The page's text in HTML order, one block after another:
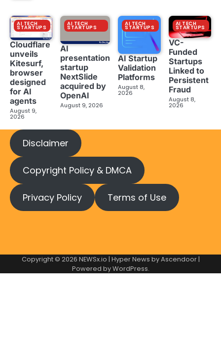
AI TECH
STARTUPS
Cloudflare
unveils
Kitesurf,
browser
designed
for AI
agents
August 9,
2026
AI TECH
STARTUPS
AI
presentation
startup
NextSlide
acquired by
OpenAI
August 9, 2026
AI TECH
STARTUPS
AI Startup
Validation
Platforms
August 8,
2026
AI TECH
STARTUPS
VC-
Funded
Startups
Linked to
Persistent
Fraud
August 8,
2026
Disclaimer
Copyright Policy & DMCA
Privacy Policy Terms of Use
Copyright © 2026 NEWSx.io | Hyper News byAscendoor|
Powered byWordPress.